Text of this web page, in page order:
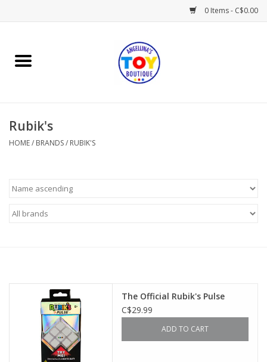
0 Items - C$0.00
Home
Books
Gifts & Decor
Outerwear
Rubik's
HOME/ BRANDS/ RUBIK'S
The Official Rubik's Pulse
C$29.99
ADD TO CART